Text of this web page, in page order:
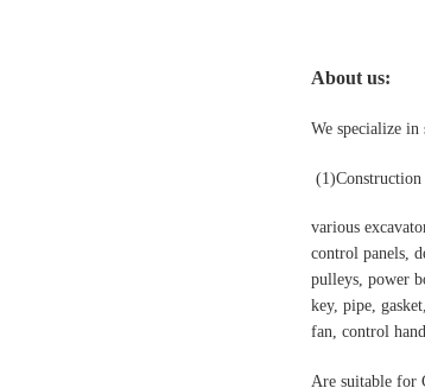
About us:
We specialize in
(1)
various
control panels,
pulleys, power
key, pipe,
fan, control
Are suitable for